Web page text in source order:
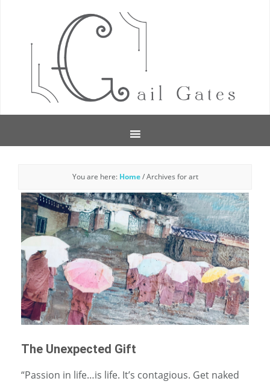
You are here: Home /Archives for art
The Unexpected Gift
“Passion in life…is life. It’s contagious. Get naked